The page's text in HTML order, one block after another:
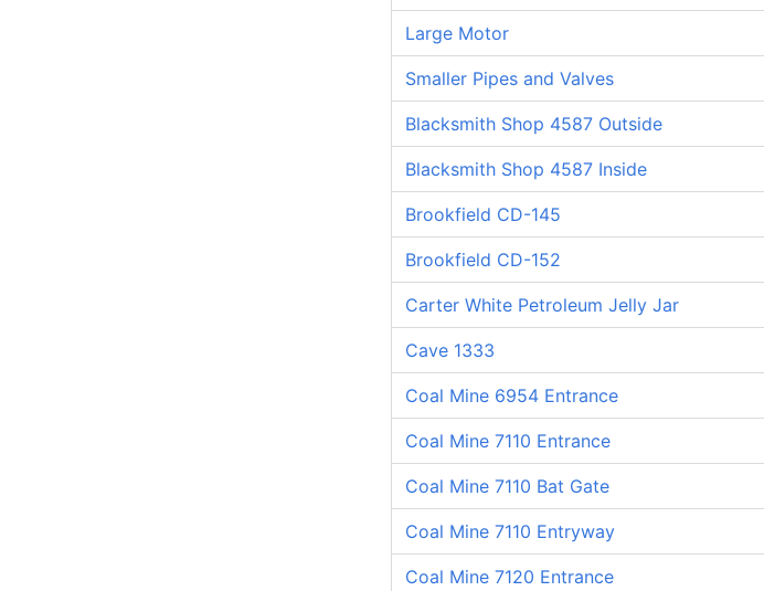
Large Motor
Smaller Pipes and Valves
Blacksmith Shop 4587 Outside
Blacksmith Shop 4587 Inside
Brookfield CD-145
Brookfield CD-152
Carter White Petroleum Jelly Jar
Cave 1333
Coal Mine 6954 Entrance
Coal Mine 7110 Entrance
Coal Mine 7110 Bat Gate
Coal Mine 7110 Entryway
Coal Mine 7120 Entrance